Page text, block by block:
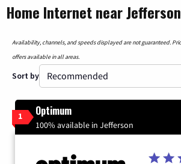
Home Internet near
Availability, channels, and speeds displayed are not guaranteed.
offers available in all areas.
Sort by
1 Optimum
100% available in Jefferson